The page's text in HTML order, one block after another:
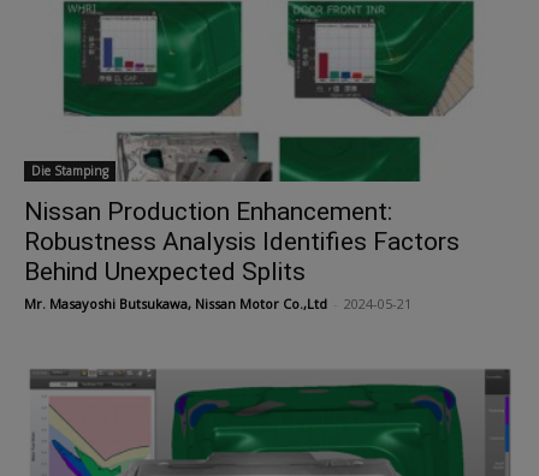
Die Stamping
Nissan Production Enhancement:
Robustness Analysis Identifies Factors
Behind Unexpected Splits
Mr. Masayoshi Butsukawa, Nissan Motor Co.,Ltd 2024-05-21